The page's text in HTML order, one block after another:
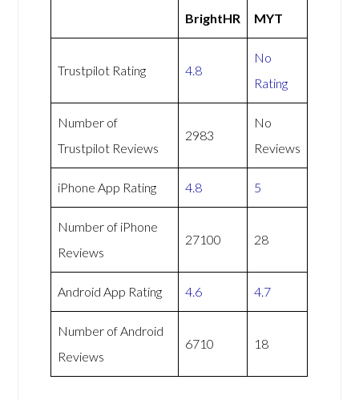
BrightHR MYT
Trustpilot Rating 4.8
No
Rating
Number of
Trustpilot Reviews
2983
No
Reviews
iPhone App Rating 4.8 5
Number of iPhone
Reviews
27100 28
Android App Rating 4.6 4.7
Number of Android
Reviews
6710 18